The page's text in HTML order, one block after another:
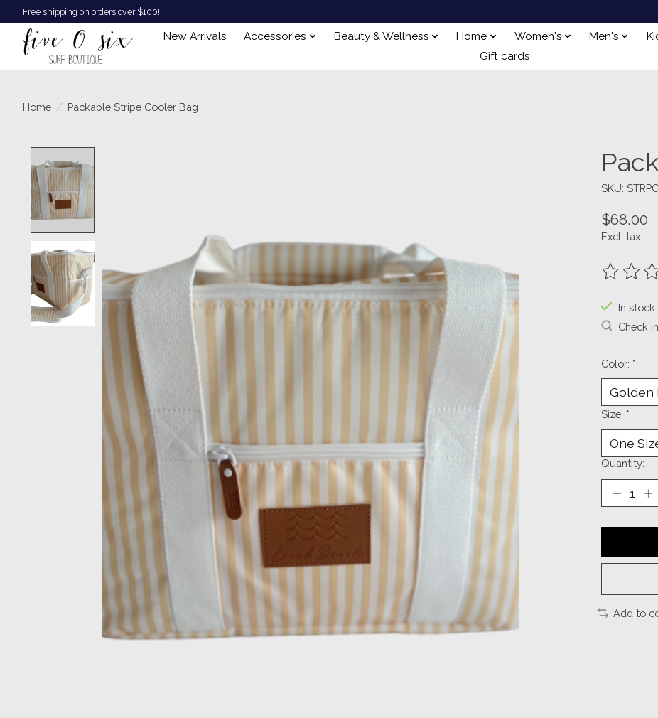
Free shipping on orders over $100!
New Arrivals Accessories Beauty & Wellness Home Women's Men's
Gift cards
Home / Packable Stripe Cooler Bag
SKU:
$68.00
Excl. tax
The
In stock
Check
Color: *
Size: *
Quantity:
Add to